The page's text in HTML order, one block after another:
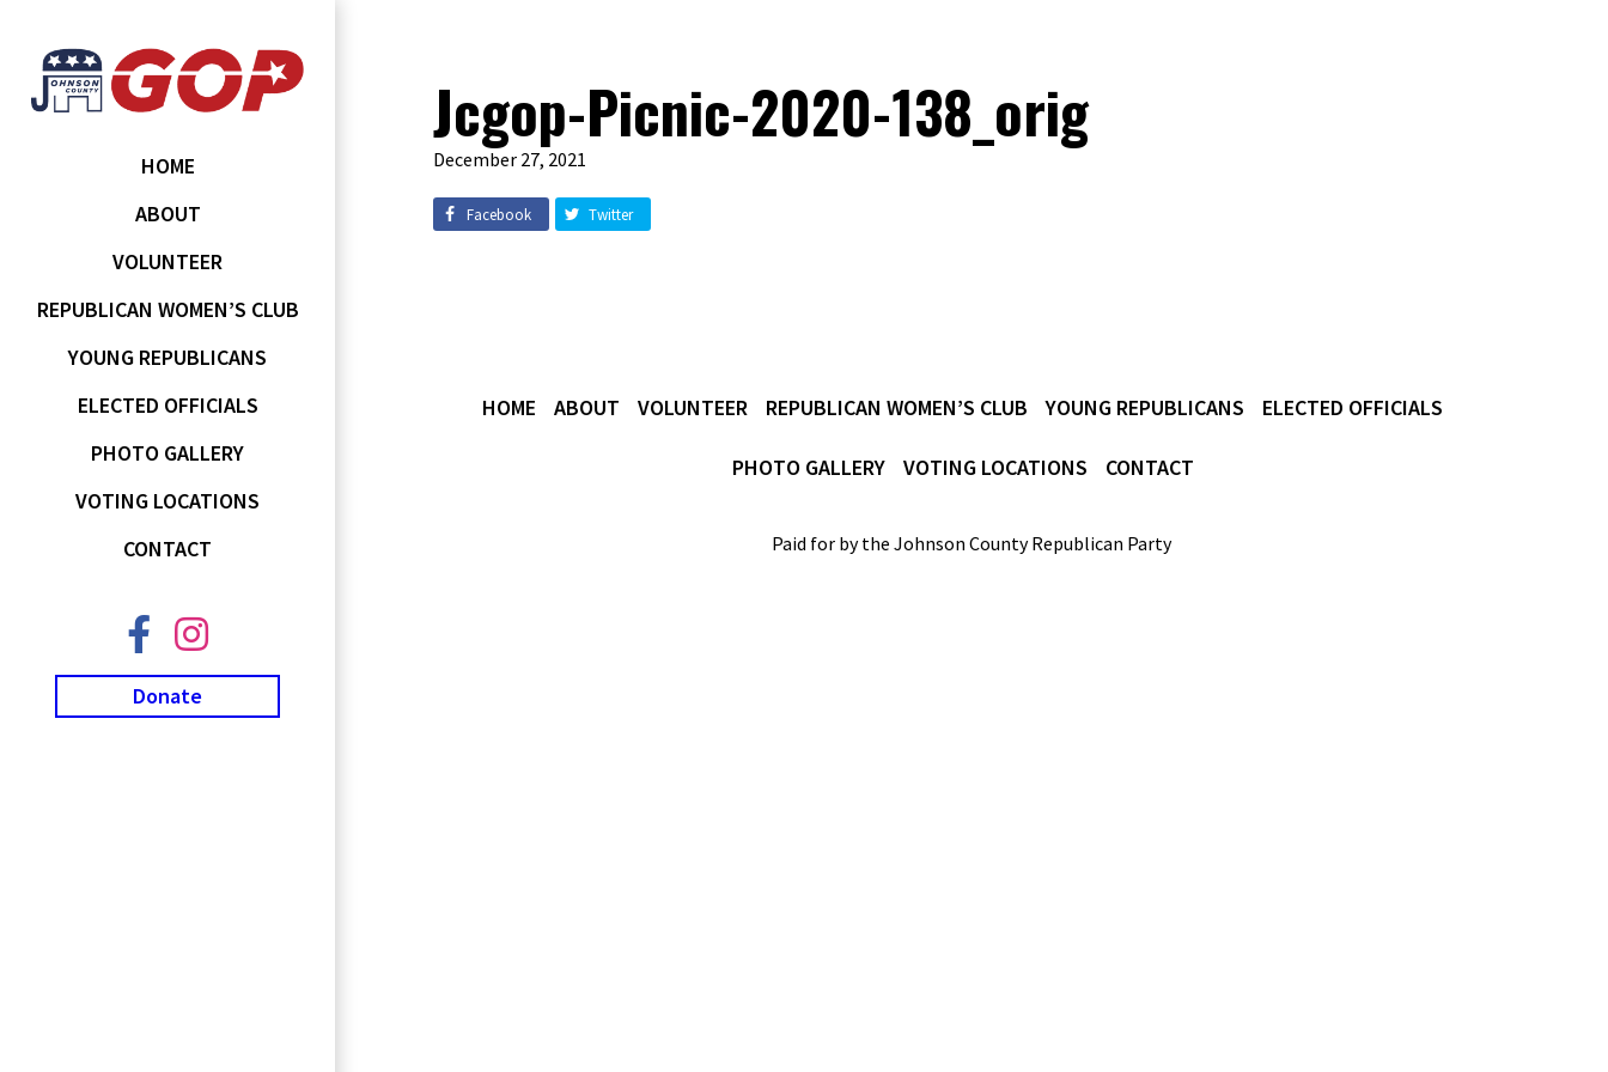
HOME
ABOUT
VOLUNTEER
REPUBLICAN WOMEN’S CLUB
YOUNG REPUBLICANS
ELECTED OFFICIALS
PHOTO GALLERY
VOTING LOCATIONS
CONTACT
Donate
Jcgop-Picnic-2020-138_orig
December 27, 2021
Facebook Twitter
HOME ABOUT VOLUNTEER REPUBLICAN WOMEN’S CLUB YOUNG REPUBLICANS ELECTED OFFICIALS
PHOTO GALLERY VOTING LOCATIONS CONTACT
Paid for by the Johnson County Republican Party